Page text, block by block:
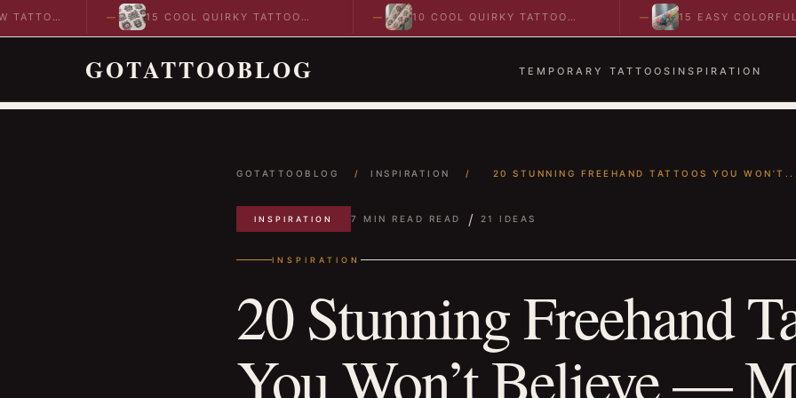
15 COOL QUIRKY TATTOO
DESIGNS TO INSPIRE YOUR…
10 COOL QUIRKY TATTOO
IDEAS TO SPARK BOLD…
15 EASY COLORFUL
ABSTRACT WRIST TATTOOS
GOTATTOOBLOG TEMPORARY TATTOOS INSPIRATION
GOTATTOOBLOG / INSPIRATION / 20 STUNNING FREEHAND TATTOOS YOU WON’T...
INSPIRATION 7 MIN READ READ / 21 IDEAS
INSPIRATION
20 Stunning Freehand
You Won’t Believe —